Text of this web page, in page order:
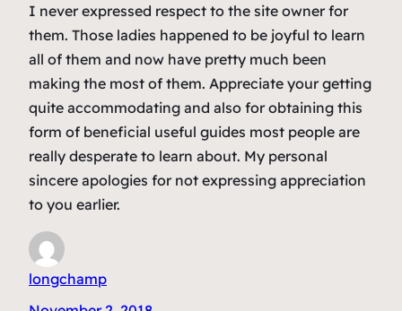
I never expressed respect to the site owner for
them. Those ladies happened to be joyful to learn
all of them and now have pretty much been
making the most of them. Appreciate your getting
quite accommodating and also for obtaining this
form of beneficial useful guides most people are
really desperate to learn about. My personal
sincere apologies for not expressing appreciation
to you earlier.
longchamp